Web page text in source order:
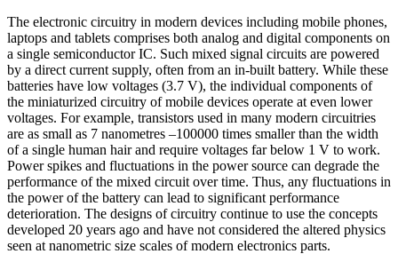
The electronic circuitry in modern devices including mobile phones,
laptops and tablets comprises both analog and digital components on
a single semiconductor IC. Such mixed signal circuits are powered
by a direct current supply, often from an in-built battery. While these
batteries have low voltages (3.7 V), the individual components of
the miniaturized circuitry of mobile devices operate at even lower
voltages. For example, transistors used in many modern circuitries
are as small as 7 nanometres –100000 times smaller than the width
of a single human hair and require voltages far below 1 V to work.
Power spikes and fluctuations in the power source can degrade the
performance of the mixed circuit over time. Thus, any fluctuations in
the power of the battery can lead to significant performance
deterioration. The designs of circuitry continue to use the concepts
developed 20 years ago and have not considered the altered physics
seen at nanometric size scales of modern electronics parts.